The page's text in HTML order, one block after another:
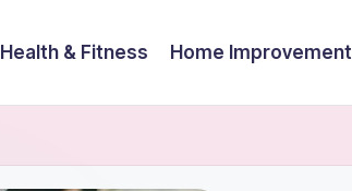
Health & Fitness Home Improvement